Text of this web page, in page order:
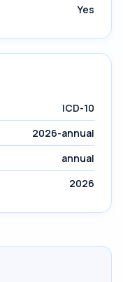
Yes
ICD-10
2026-annual
annual
2026